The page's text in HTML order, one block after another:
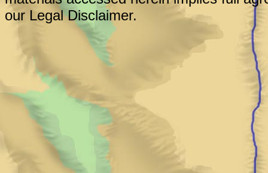
our Legal Disclaimer.